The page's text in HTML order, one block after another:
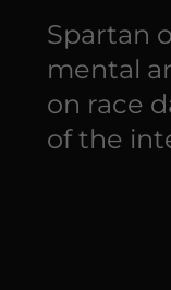
Spartan
mental
on race
of the